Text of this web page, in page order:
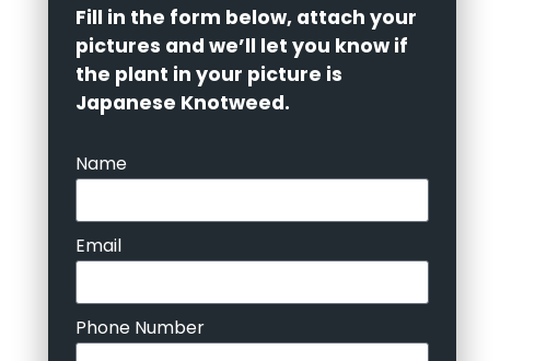
Fill in the form below, attach your
pictures and we’ll let you know if
the plant in your picture is
Japanese Knotweed.
Name
Email
Phone Number